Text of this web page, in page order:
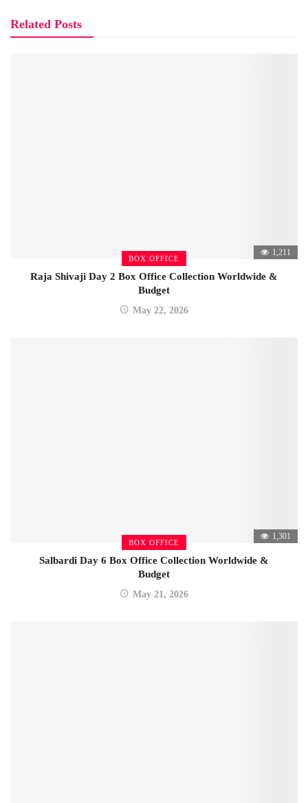
Related Posts
BOX OFFICE
1,211
Raja Shivaji Day 2 Box Office Collection Worldwide &
Budget
May 22, 2026
BOX OFFICE
1,301
Salbardi Day 6 Box Office Collection Worldwide &
Budget
May 21, 2026